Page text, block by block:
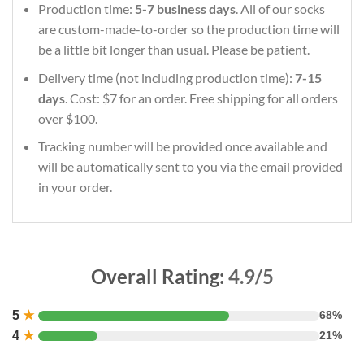
Production time: 5-7 business days. All of our socks
are custom-made-to-order so the production time will
be a little bit longer than usual. Please be patient.
Delivery time (not including production time): 7-15
days. Cost: $7 for an order. Free shipping for all orders
over $100.
Tracking number will be provided once available and
will be automatically sent to you via the email provided
in your order.
Overall Rating: 4.9/5
5 ★ 68%
4 ★ 21%